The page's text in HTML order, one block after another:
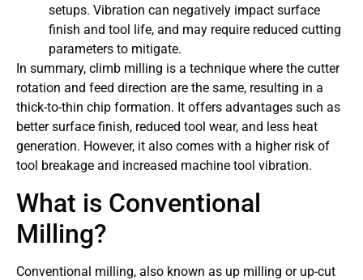
setups. Vibration can negatively impact surface
finish and tool life, and may require reduced cutting
parameters to mitigate.
In summary, climb milling is a technique where the cutter
rotation and feed direction are the same, resulting in a
thick-to-thin chip formation. It offers advantages such as
better surface finish, reduced tool wear, and less heat
generation. However, it also comes with a higher risk of
tool breakage and increased machine tool vibration.
What is Conventional
Milling?
Conventional milling, also known as up milling or up-cut